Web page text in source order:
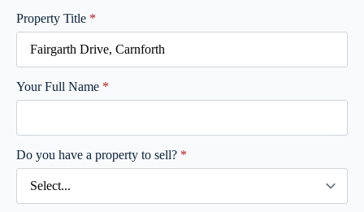
Property Title *
Your Full Name *
Do you have a property to sell? *